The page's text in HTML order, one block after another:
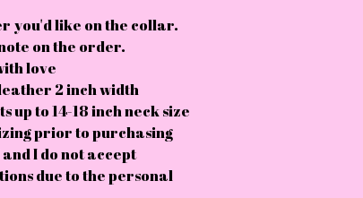
you'd like on the collar.
on the order.
love
2 inch width
up to 14-18 inch neck size
prior to purchasing
I do not accept
due to the personal